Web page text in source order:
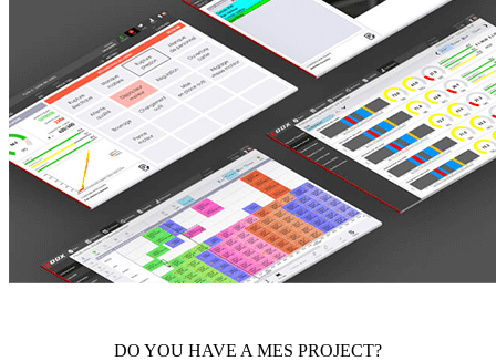
DO YOU HAVE A MES PROJECT?